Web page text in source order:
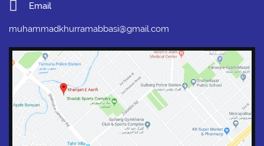
Email
muhammadkhurramabbasi@gmail.com